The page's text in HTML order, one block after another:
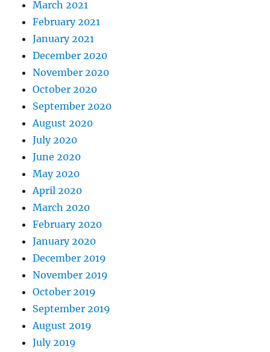
March 2021
February 2021
January 2021
December 2020
November 2020
October 2020
September 2020
August 2020
July 2020
June 2020
May 2020
April 2020
March 2020
February 2020
January 2020
December 2019
November 2019
October 2019
September 2019
August 2019
July 2019